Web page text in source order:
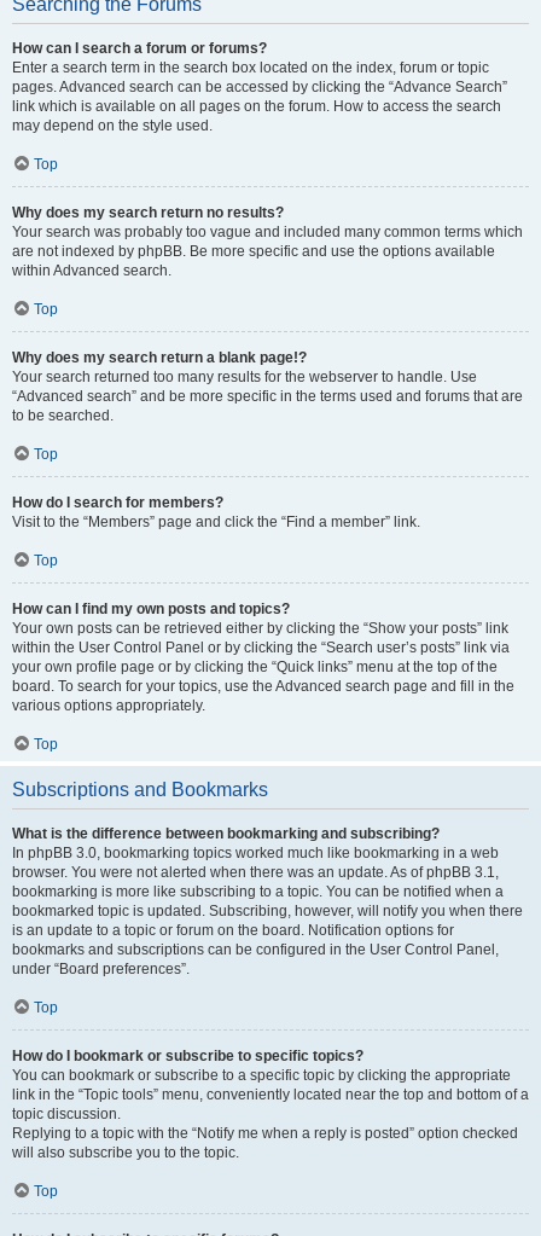
Searching the Forums
How can I search a forum or forums?
Enter a search term in the search box located on the index, forum or topic
pages. Advanced search can be accessed by clicking the “Advance Search”
link which is available on all pages on the forum. How to access the search
may depend on the style used.
Top
Why does my search return no results?
Your search was probably too vague and included many common terms which
are not indexed by phpBB. Be more specific and use the options available
within Advanced search.
Top
Why does my search return a blank page!?
Your search returned too many results for the webserver to handle. Use
“Advanced search” and be more specific in the terms used and forums that are
to be searched.
Top
How do I search for members?
Visit to the “Members” page and click the “Find a member” link.
Top
How can I find my own posts and topics?
Your own posts can be retrieved either by clicking the “Show your posts” link
within the User Control Panel or by clicking the “Search user’s posts” link via
your own profile page or by clicking the “Quick links” menu at the top of the
board. To search for your topics, use the Advanced search page and fill in the
various options appropriately.
Top
Subscriptions and Bookmarks
What is the difference between bookmarking and subscribing?
In phpBB 3.0, bookmarking topics worked much like bookmarking in a web
browser. You were not alerted when there was an update. As of phpBB 3.1,
bookmarking is more like subscribing to a topic. You can be notified when a
bookmarked topic is updated. Subscribing, however, will notify you when there
is an update to a topic or forum on the board. Notification options for
bookmarks and subscriptions can be configured in the User Control Panel,
under “Board preferences”.
Top
How do I bookmark or subscribe to specific topics?
You can bookmark or subscribe to a specific topic by clicking the appropriate
link in the “Topic tools” menu, conveniently located near the top and bottom of a
topic discussion.
Replying to a topic with the “Notify me when a reply is posted” option checked
will also subscribe you to the topic.
Top